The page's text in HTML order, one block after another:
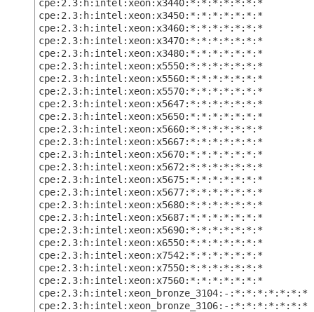
cpe:2.3:h:intel:xeon:x3440:*:*:*:*:*:*:*
cpe:2.3:h:intel:xeon:x3450:*:*:*:*:*:*:*
cpe:2.3:h:intel:xeon:x3460:*:*:*:*:*:*:*
cpe:2.3:h:intel:xeon:x3470:*:*:*:*:*:*:*
cpe:2.3:h:intel:xeon:x3480:*:*:*:*:*:*:*
cpe:2.3:h:intel:xeon:x5550:*:*:*:*:*:*:*
cpe:2.3:h:intel:xeon:x5560:*:*:*:*:*:*:*
cpe:2.3:h:intel:xeon:x5570:*:*:*:*:*:*:*
cpe:2.3:h:intel:xeon:x5647:*:*:*:*:*:*:*
cpe:2.3:h:intel:xeon:x5650:*:*:*:*:*:*:*
cpe:2.3:h:intel:xeon:x5660:*:*:*:*:*:*:*
cpe:2.3:h:intel:xeon:x5667:*:*:*:*:*:*:*
cpe:2.3:h:intel:xeon:x5670:*:*:*:*:*:*:*
cpe:2.3:h:intel:xeon:x5672:*:*:*:*:*:*:*
cpe:2.3:h:intel:xeon:x5675:*:*:*:*:*:*:*
cpe:2.3:h:intel:xeon:x5677:*:*:*:*:*:*:*
cpe:2.3:h:intel:xeon:x5680:*:*:*:*:*:*:*
cpe:2.3:h:intel:xeon:x5687:*:*:*:*:*:*:*
cpe:2.3:h:intel:xeon:x5690:*:*:*:*:*:*:*
cpe:2.3:h:intel:xeon:x6550:*:*:*:*:*:*:*
cpe:2.3:h:intel:xeon:x7542:*:*:*:*:*:*:*
cpe:2.3:h:intel:xeon:x7550:*:*:*:*:*:*:*
cpe:2.3:h:intel:xeon:x7560:*:*:*:*:*:*:*
cpe:2.3:h:intel:xeon_bronze_3104:-:*:*:*:*:*:*:*
cpe:2.3:h:intel:xeon_bronze_3106:-:*:*:*:*:*:*:*